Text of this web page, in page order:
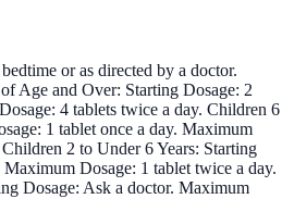
or as directed by a doctor.
Age and Over: Starting Dosage: 2
4 tablets twice a day. Children 6
1 tablet once a day. Maximum
2 to Under 6 Years: Starting
Dosage: 1 tablet twice a day.
Dosage: Ask a doctor. Maximum